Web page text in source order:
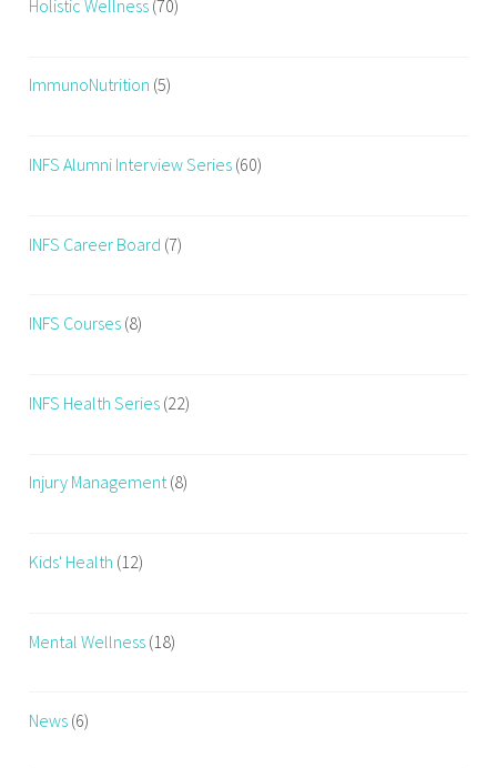
Holistic Wellness (70)
ImmunoNutrition (5)
INFS Alumni Interview Series (60)
INFS Career Board (7)
INFS Courses (8)
INFS Health Series (22)
Injury Management(8)
Kids' Health (12)
Mental Wellness (18)
News (6)